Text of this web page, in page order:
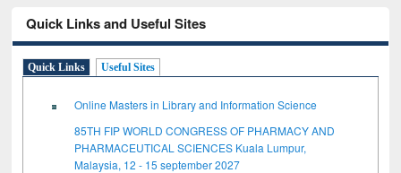
Quick Links and Useful Sites
Quick Links Useful Sites
Online Masters in Library and Information Science
85TH FIP WORLD CONGRESS OF PHARMACY AND
PHARMACEUTICAL SCIENCES Kuala Lumpur,
Malaysia, 12 - 15 september 2027